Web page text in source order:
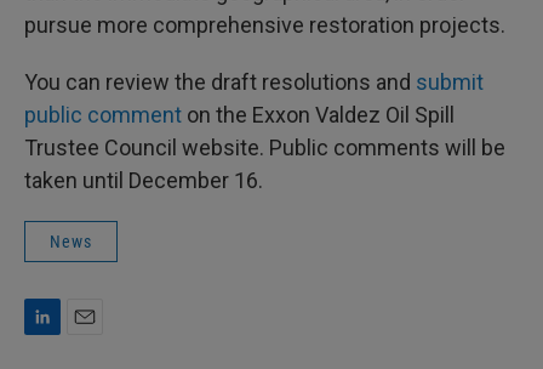
pursue more comprehensive restoration projects.
You can review the draft resolutions and submit
public comment on the Exxon Valdez Oil Spill
Trustee Council website. Public comments will be
taken until December 16.
News